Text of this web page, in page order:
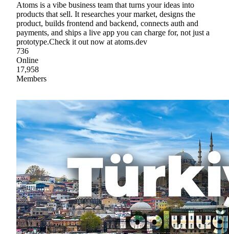
Atoms is a vibe business team that turns your ideas into
products that sell. It researches your market, designs the
product, builds frontend and backend, connects auth and
payments, and ships a live app you can charge for, not just a
prototype.Check it out now at atoms.dev
736
Online
17,958
Members